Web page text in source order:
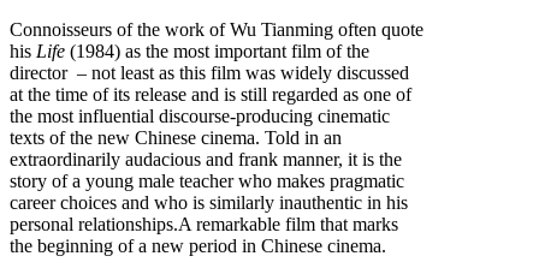
Connoisseurs of the work of Wu Tianming often quote
his Life (1984) as the most important film of the
director – not least as this film was widely discussed
at the time of its release and is still regarded as one of
the most influential discourse-producing cinematic
texts of the new Chinese cinema. Told in an
extraordinarily audacious and frank manner, it is the
story of a young male teacher who makes pragmatic
career choices and who is similarly inauthentic in his
personal relationships.A remarkable film that marks
the beginning of a new period in Chinese cinema.